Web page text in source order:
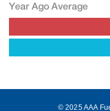
Year Ago Average
© 2025 AAA